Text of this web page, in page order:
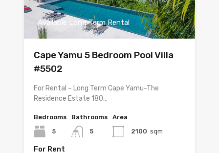
Available Long Term Rental
Cape Yamu 5 Bedroom Pool Villa
#5502
For Rental – Long Term Cape Yamu-The
Residence Estate 180…
Bedrooms
5
Bathrooms
5
Area
2100 sqm
For Rent